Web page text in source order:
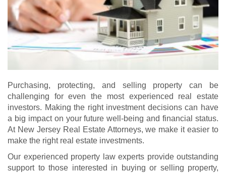
Purchasing, protecting, and selling property can be
challenging for even the most experienced real estate
investors. Making the right investment decisions can have
a big impact on your future well-being and financial status.
At New Jersey Real Estate Attorneys, we make it easier to
make the right real estate investments.
Our experienced property law experts provide outstanding
support to those interested in buying or selling property,